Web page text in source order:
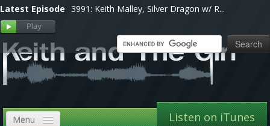
Latest Episode 3991: Keith Malley, Silver Dragon w/ R...
Menu Listen on iTunes